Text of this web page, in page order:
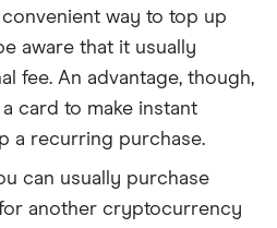
way to top up
aware that it usually
fee. An advantage, though,
card to make instant
a recurring purchase.
can usually purchase
another cryptocurrency